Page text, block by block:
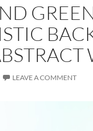
LEAVE A COMMENT